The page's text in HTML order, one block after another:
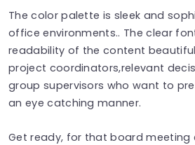
The color palette is sleek and
office environments.. The clear
readability of the content
project coordinators,relevant
group supervisors who want to
an eye catching manner.
Get ready, for that board meeting